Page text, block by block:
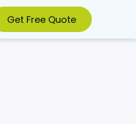
Get Free Quote